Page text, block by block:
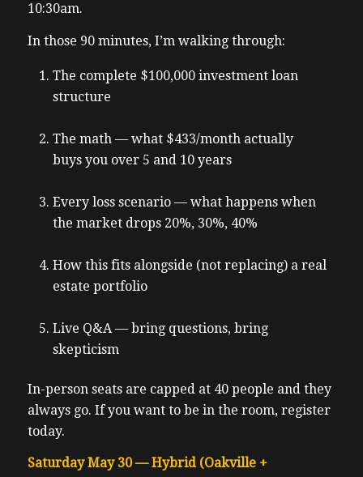
10:30am.
In those 90 minutes, I’m walking through:
The complete $100,000 investment loan
structure
The math — what $433/month actually
buys you over 5 and 10 years
Every loss scenario — what happens when
the market drops 20%, 30%, 40%
How this fits alongside (not replacing) a real
estate portfolio
Live Q&A — bring questions, bring
skepticism
In-person seats are capped at 40 people and they
always go. If you want to be in the room, register
today.
Saturday May 30 — Hybrid (Oakville +